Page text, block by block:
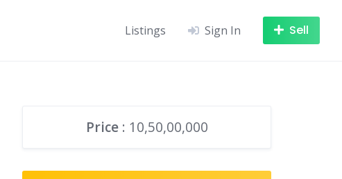
Listings Sign In Sell
Price: 10,50,00,000